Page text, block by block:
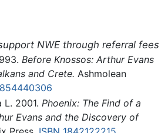
NWE through referral fees
Before Knossos: Arthur Evans
and Crete. Ashmolean
2001. Phoenix: The Find of a
Evans and the Discovery of